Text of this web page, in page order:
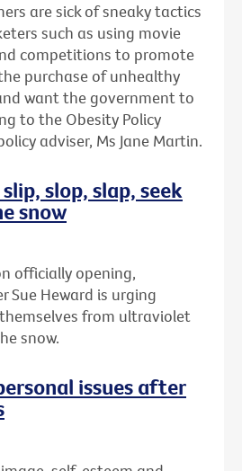
are sick of sneaky tactics
such as using movie
competitions to promote
purchase of unhealthy
want the government to
to the Obesity Policy
adviser, Ms Jane Martin.
slop, slap, seek
snow
officially opening,
Sue Heward is urging
from ultraviolet
snow.
issues after